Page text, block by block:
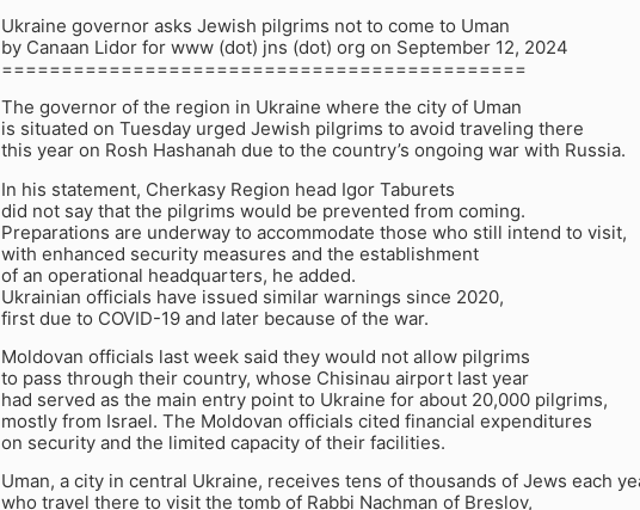
Ukraine governor asks Jewish pilgrims not to come to Uman
by Canaan Lidor for www (dot) jns (dot) org on September 12, 2024
============================================
The governor of the region in Ukraine where the city of Uman
is situated on Tuesday urged Jewish pilgrims to avoid traveling there
this year on Rosh Hashanah due to the country’s ongoing war with Russia.
In his statement, Cherkasy Region head Igor Taburets
did not say that the pilgrims would be prevented from coming.
Preparations are underway to accommodate those who still intend to visit,
with enhanced security measures and the establishment
of an operational headquarters, he added.
Ukrainian officials have issued similar warnings since 2020,
first due to COVID-19 and later because of the war.
Moldovan officials last week said they would not allow pilgrims
to pass through their country, whose Chisinau airport last year
had served as the main entry point to Ukraine for about 20,000 pilgrims,
mostly from Israel. The Moldovan officials cited financial expenditures
on security and the limited capacity of their facilities.
Uman, a city in central Ukraine, receives tens of thousands of Jews each
who travel there to visit the tomb of Rabbi Nachman of Breslov,